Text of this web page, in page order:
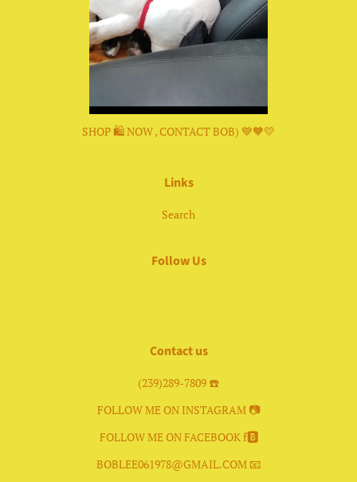
SHOP 🛍 NOW , CONTACT BOB) 💙🧡💛
Links
Search
Follow Us
Contact us
(239)289-7809 ☎️
FOLLOW ME ON INSTAGRAM 📷
FOLLOW ME ON FACEBOOK f🅱️
BOBLEE061978@GMAIL.COM 📧